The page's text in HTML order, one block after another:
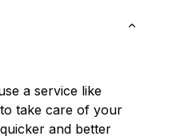
a service like
take care of your
and better